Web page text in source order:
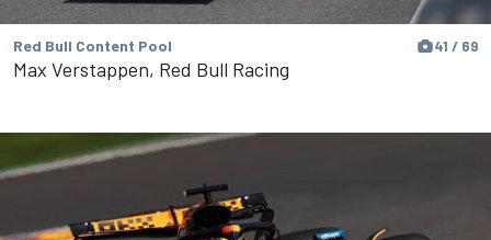
Red Bull Content Pool 41 / 69
Max Verstappen, Red Bull Racing